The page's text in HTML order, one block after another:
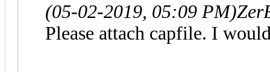
(05-02-2019, 05:09 PM)
Please attach capfile. I